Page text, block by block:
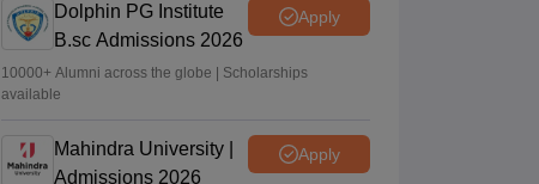
Dolphin PG Institute
B.sc Admissions 2026
Apply
10000+ Alumni across the globe | Scholarships
available
Mahindra University |
Admissions 2026
Apply